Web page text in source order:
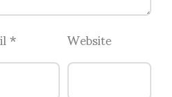
* Website